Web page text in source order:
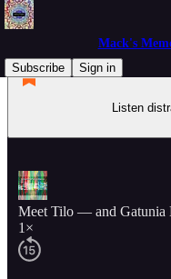
Mack's
Subscribe
Sign in
Listen
Meet Tilo — and Gatunia
1×